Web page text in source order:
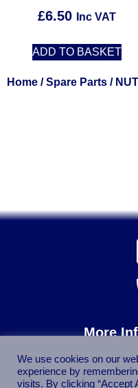
£6.50 Inc VAT
ADD TO BASKET
Home /Spare Parts /
We use cookies on our
experience by
visits. By clicking “Accept